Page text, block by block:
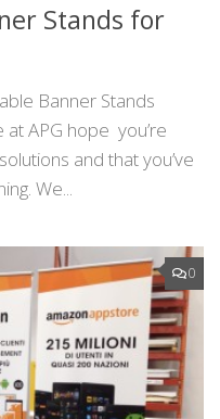
Stands for
Banner Stands
APG hope you’re
and that you’ve
We...
0